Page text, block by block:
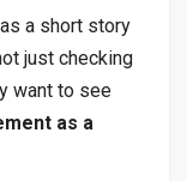
a short story
just checking
want to see
as a